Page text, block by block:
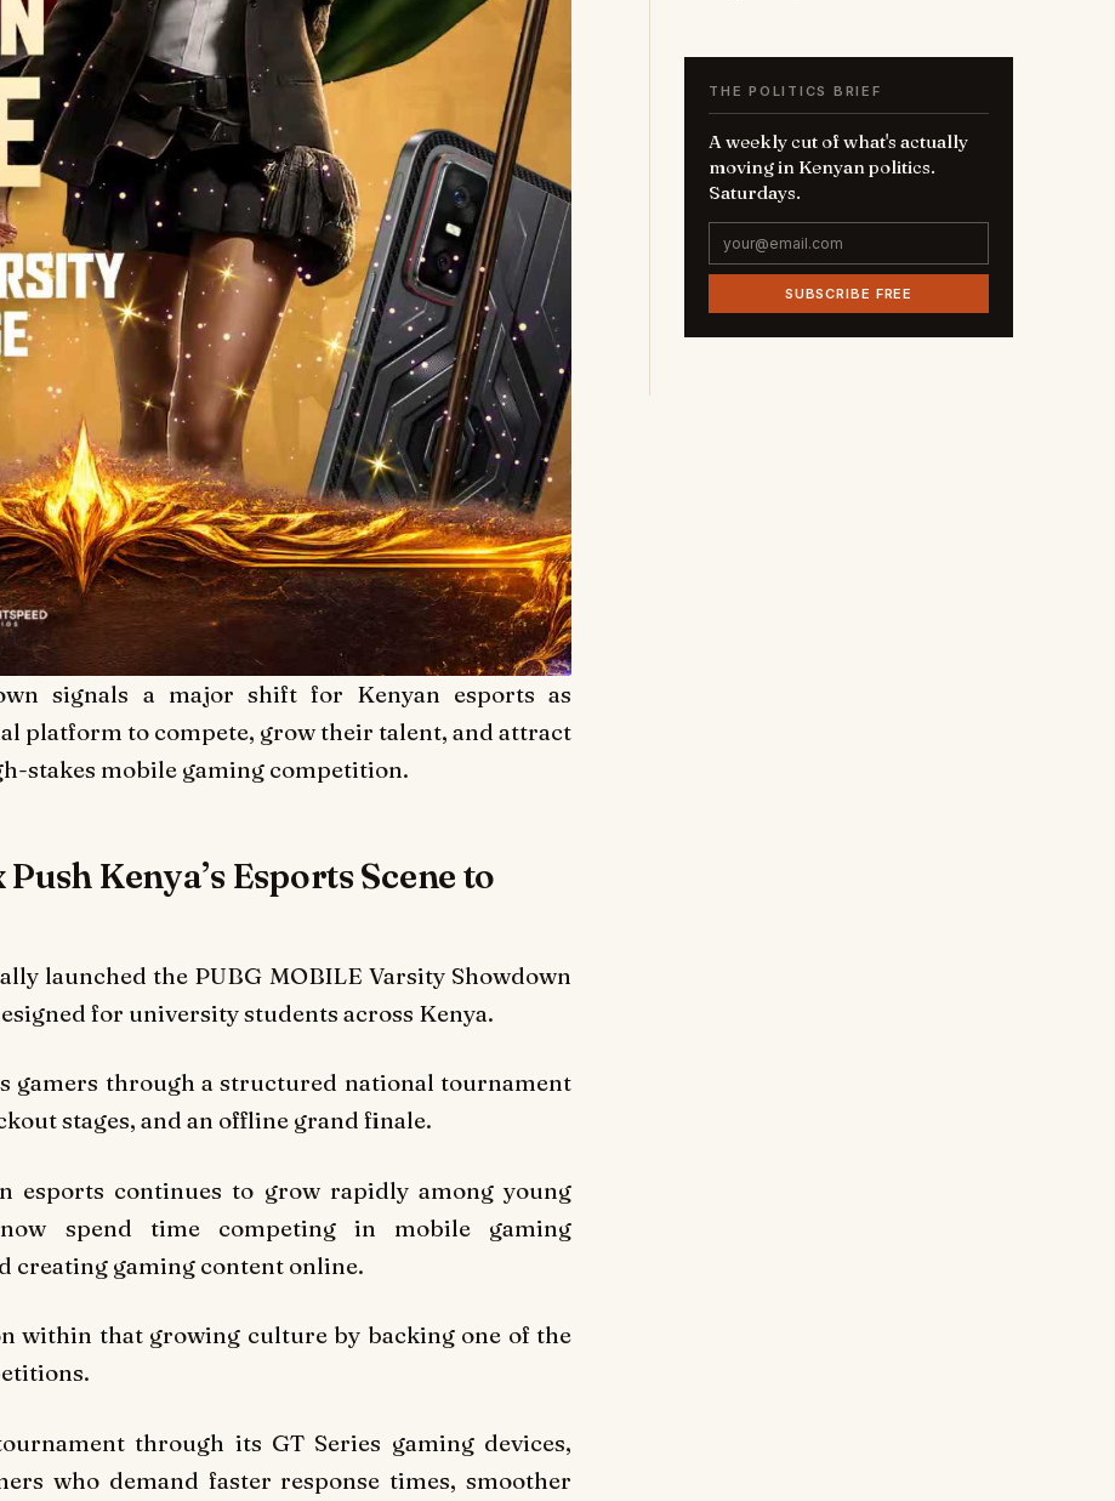
signals a major shift for Kenyan esports as
platform to compete, grow their talent, and attract
stakes mobile gaming competition.
Kenya’s Esports Scene to
launched the PUBG MOBILE Varsity Showdown
for university students across Kenya.
gamers through a structured national tournament
stages, and an offline grand finale.
esports continues to grow rapidly among young
spend time competing in mobile gaming
creating gaming content online.
within that growing culture by backing one of the
through its GT Series gaming devices,
who demand faster response times, smoother
THE POLITICS BRIEF
A weekly cut of what's actually
moving in Kenyan politics.
Saturdays.
SUBSCRIBE FREE